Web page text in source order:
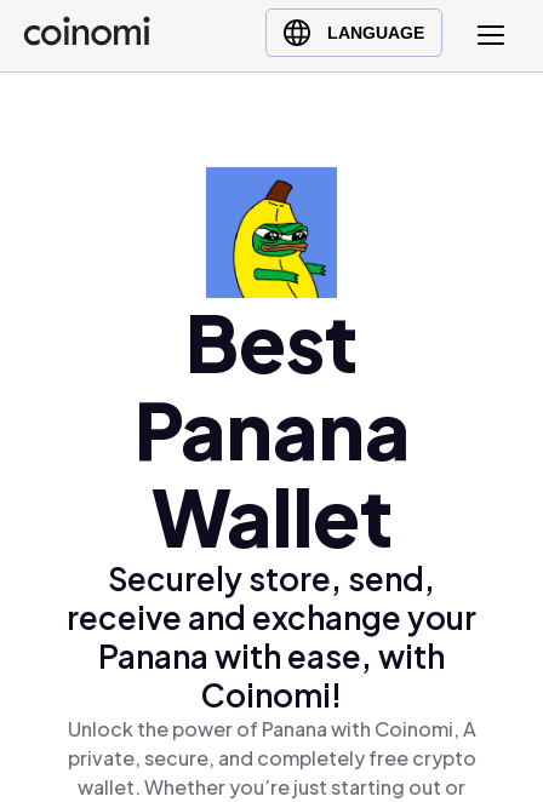
LANGUAGE
Buy Crypto
English (en)
Ελληνικά (el)
Best
Panana
Wallet
Securely store, send,
receive and exchange your
Panana with ease, with
Coinomi!
Unlock the power of Panana with Coinomi, A
private, secure, and completely free crypto
wallet. Whether you’re just starting out or